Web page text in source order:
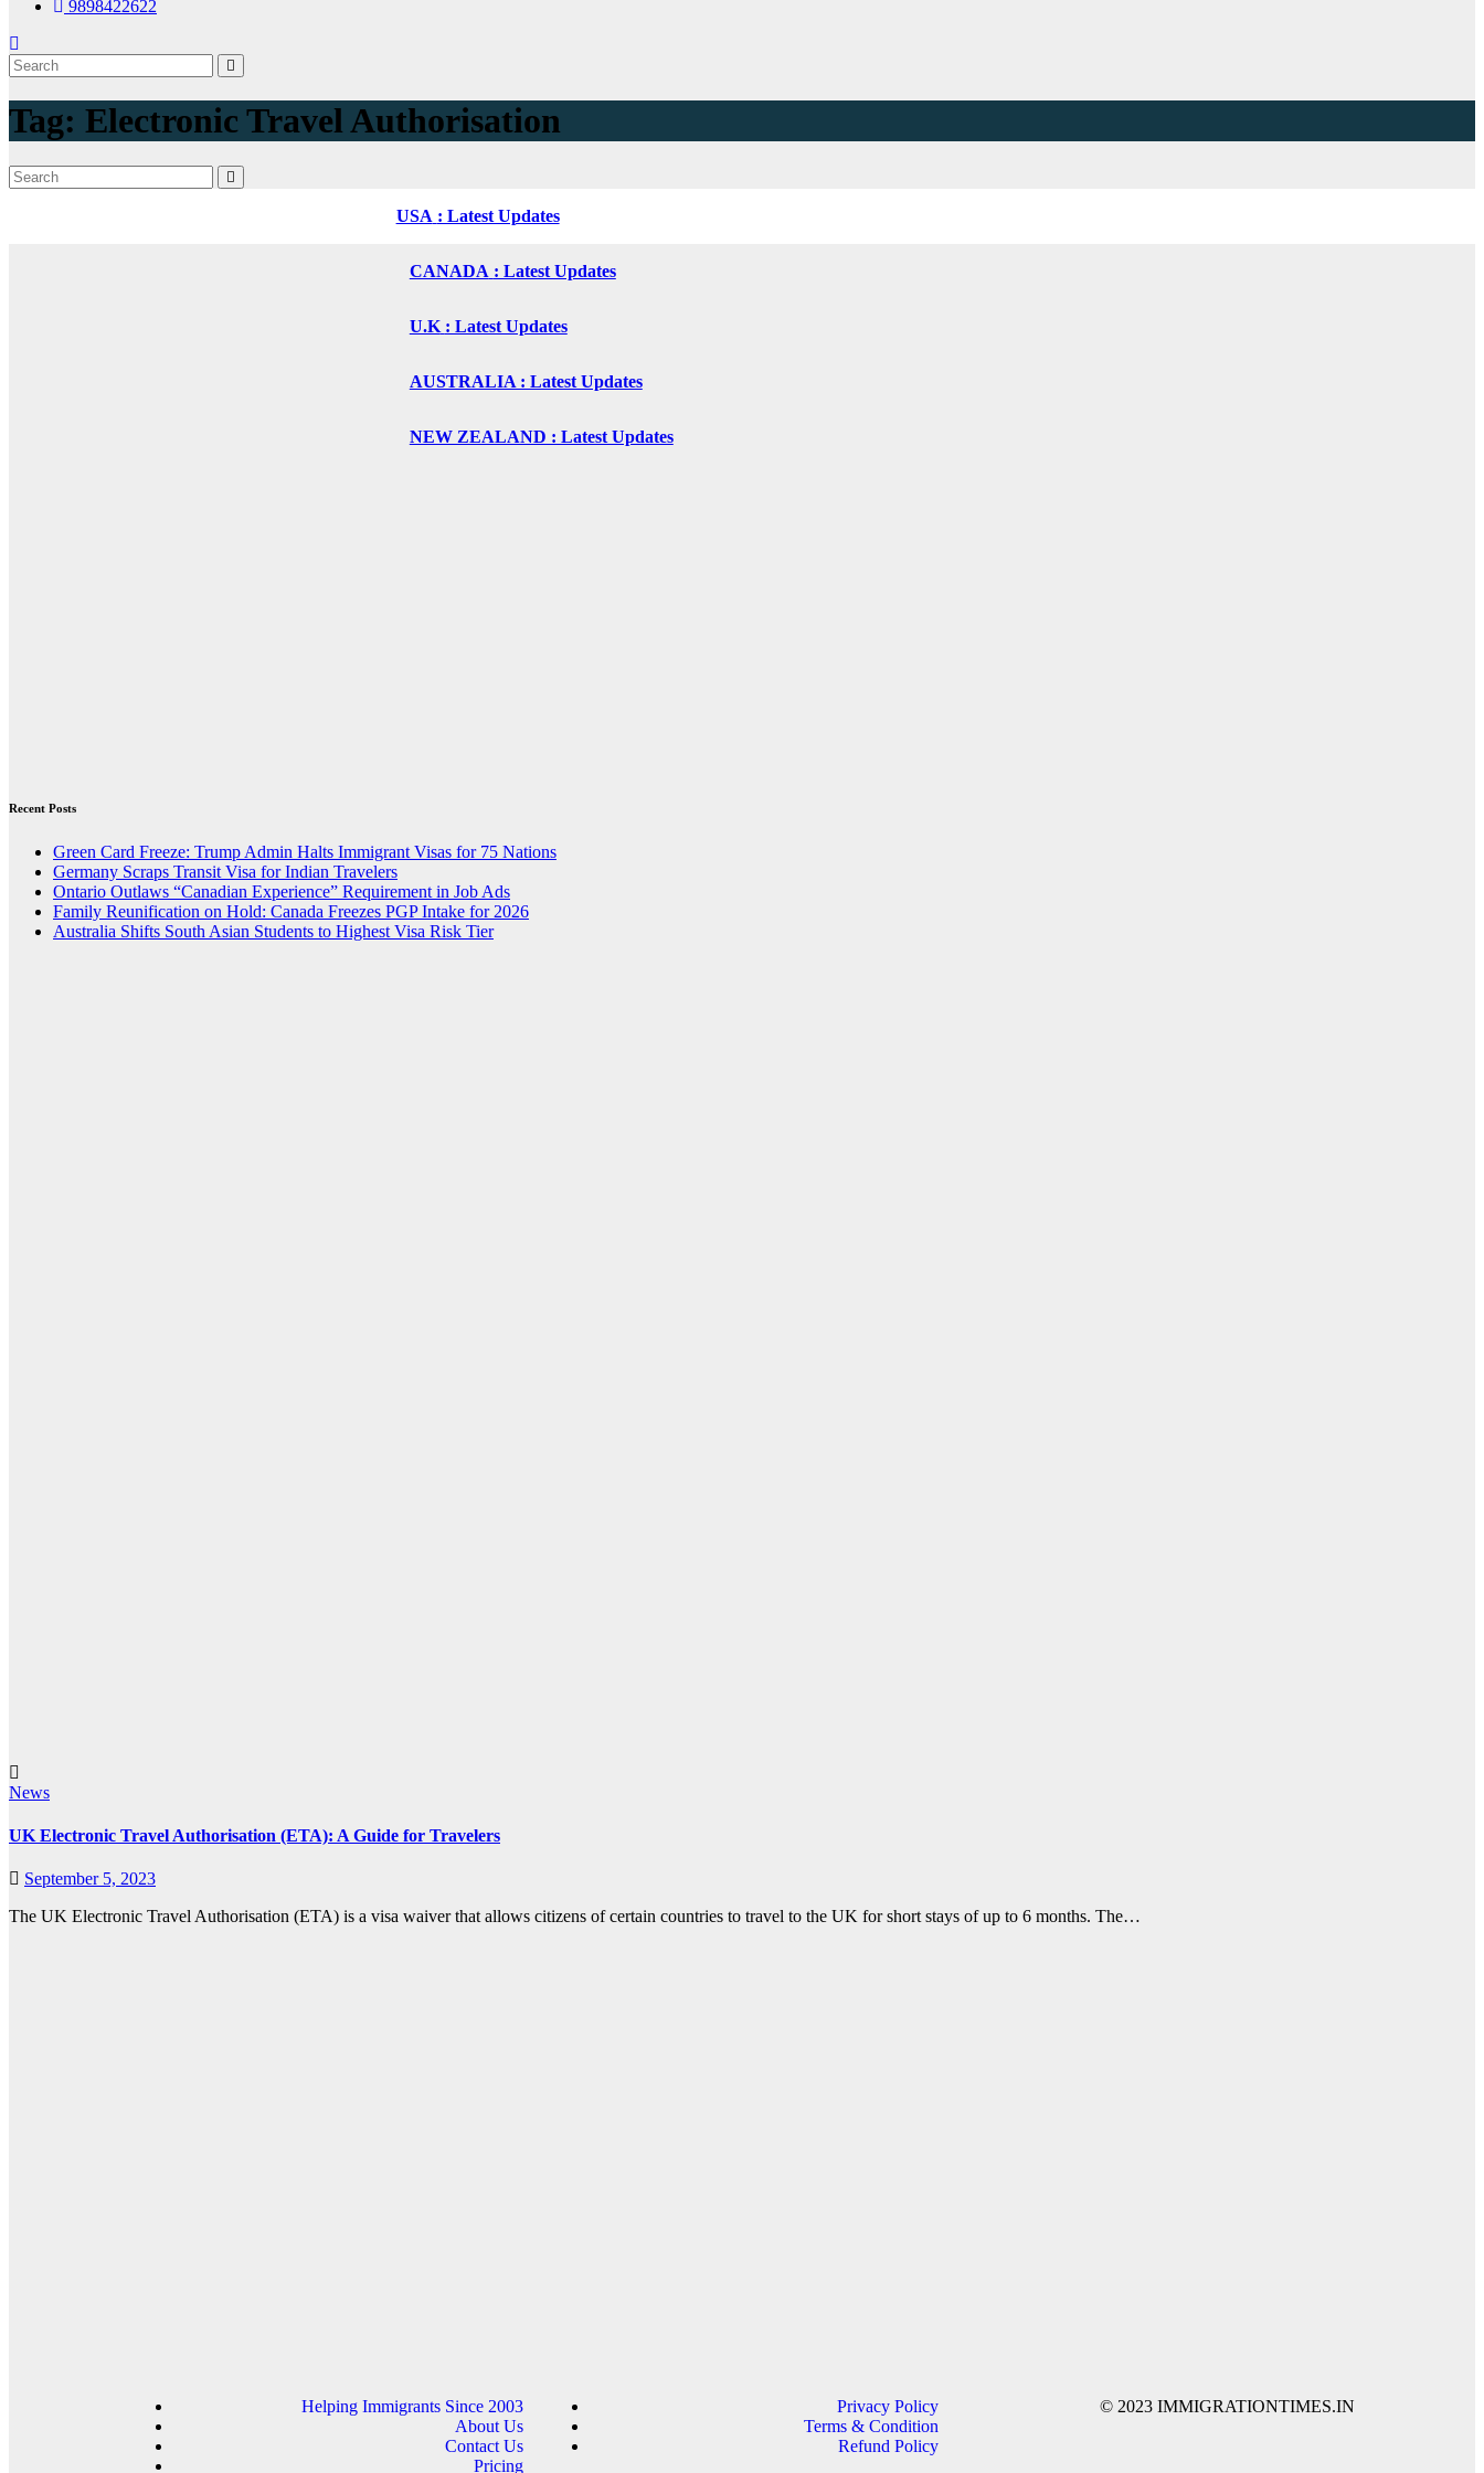
9898422622
Tag: Electronic Travel Authorisation
USA : Latest Updates
CANADA : Latest Updates
U.K : Latest Updates
AUSTRALIA : Latest Updates
NEW ZEALAND : Latest Updates
Recent Posts
Green Card Freeze: Trump Admin Halts Immigrant Visas for 75 Nations
Germany Scraps Transit Visa for Indian Travelers
Ontario Outlaws “Canadian Experience” Requirement in Job Ads
Family Reunification on Hold: Canada Freezes PGP Intake for 2026
Australia Shifts South Asian Students to Highest Visa Risk Tier
News
UK Electronic Travel Authorisation (ETA): A Guide for Travelers
September 5, 2023
The UK Electronic Travel Authorisation (ETA) is a visa waiver that allows citizens of certain countries to travel to the UK for short stays of up to 6 months. The…
Helping Immigrants Since 2003
About Us
Contact Us
Pricing
Privacy Policy
Terms & Condition
Refund Policy
© 2023 IMMIGRATIONTIMES.IN